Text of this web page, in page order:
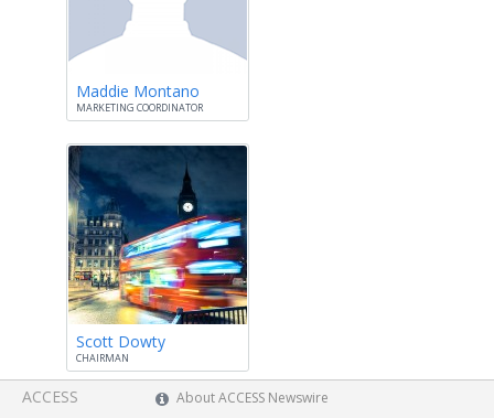
Maddie Montano
MARKETING COORDINATOR
Scott Dowty
CHAIRMAN
ACCESS About ACCESS Newswire